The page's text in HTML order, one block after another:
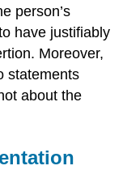
person’s
have justifiably
Moreover,
statements
about the